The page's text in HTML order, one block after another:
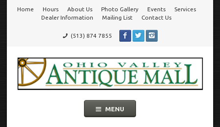
Go
main
navigation
Home Hours About Us Photo Gallery Events
Services
Dealer Information
Mailing List Contact Us
(513) 874 7855
MENU